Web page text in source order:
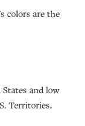
colors are the
and low
Territories.